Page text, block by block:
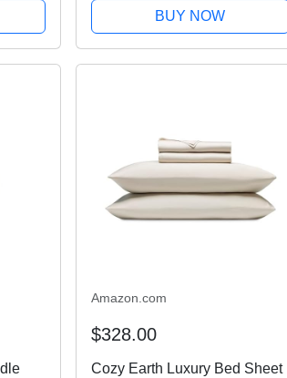
& Side Pockets - Lightweight,
Breathable Women’s
Sleepwear Large Black
BUY NOW
Amazon.com
$328.00
Cozy Earth Luxury Bed Sheet